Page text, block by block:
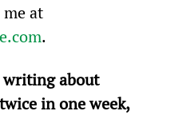
at
.
writing about
in one week,